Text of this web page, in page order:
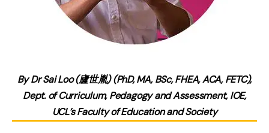
By Dr Sai Loo (廬世胤) (PhD, MA, BSc, FHEA, ACA, FETC),
Dept. of Curriculum, Pedagogy and Assessment, IOE,
UCL’s Faculty of Education and Society